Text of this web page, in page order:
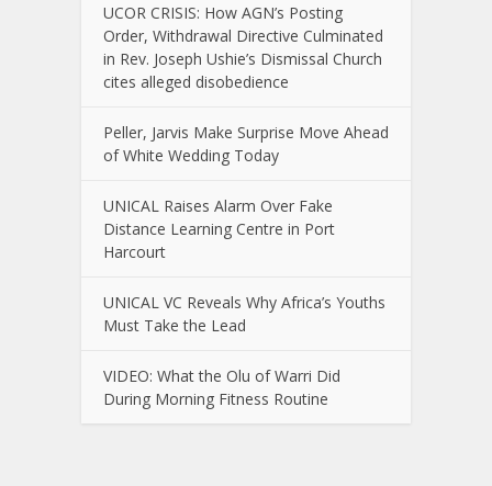
UCOR CRISIS: How AGN’s Posting
Order, Withdrawal Directive Culminated
in Rev. Joseph Ushie’s Dismissal Church
cites alleged disobedience
Peller, Jarvis Make Surprise Move Ahead
of White Wedding Today
UNICAL Raises Alarm Over Fake
Distance Learning Centre in Port
Harcourt
UNICAL VC Reveals Why Africa’s Youths
Must Take the Lead
VIDEO: What the Olu of Warri Did
During Morning Fitness Routine